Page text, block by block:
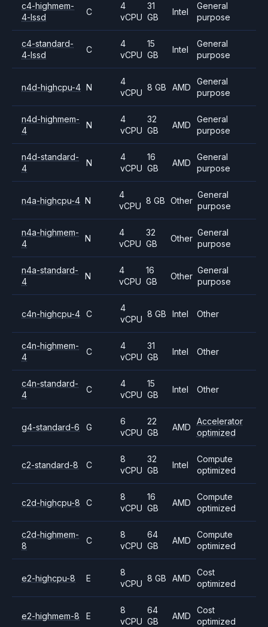
c4-highmem-
4-lssd
C
4
vCPU
31
GB
Intel
General
purpose
c4-standard-
4-lssd
C
4
vCPU
15
GB
Intel
General
purpose
n4d-highcpu-4 N
4
vCPU
8 GB AMD
General
purpose
n4d-highmem-
4
N
4
vCPU
32
GB
AMD
General
purpose
n4d-standard-
4
N
4
vCPU
16
GB
AMD
General
purpose
n4a-highcpu-4 N
4
vCPU
8 GB Other
General
purpose
n4a-highmem-
4
N
4
vCPU
32
GB
Other
General
purpose
n4a-standard-
4
N
4
vCPU
16
GB
Other
General
purpose
c4n-highcpu-4 C
4
vCPU
8 GB Intel Other
c4n-highmem-
4
C
4
vCPU
31
GB
Intel Other
c4n-standard-
4
C
4
vCPU
15
GB
Intel Other
g4-standard-6 G
6
vCPU
22
GB
AMD
Accelerator
optimized
c2-standard-8 C
8
vCPU
32
GB
Intel
Compute
optimized
c2d-highcpu-8 C
8
vCPU
16
GB
AMD
Compute
optimized
c2d-highmem-
8
C
8
vCPU
64
GB
AMD
Compute
optimized
e2-highcpu-8 E
8
vCPU
8 GB AMD
Cost
optimized
e2-highmem-8 E
8
vCPU
64
GB
AMD
Cost
optimized